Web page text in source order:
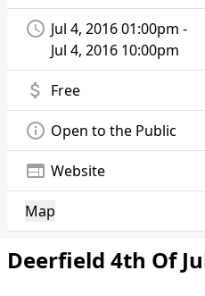
access_time Jul 4, 2016 01:00pm -
Jul 4, 2016 10:00pm
attach_money Free
info_outline Open to the Public
web Website
Map
Deerfield 4th Of